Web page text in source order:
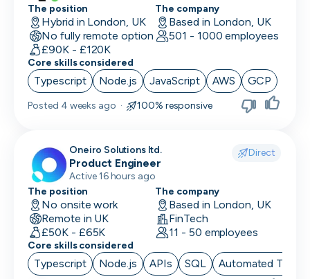
Founder
FP&A
Front End Developer
Full Stack Developer
Games Developer
Generalist Marketing
Graphic Designer
Graphics Developer
Growth Marketing
The position
Hybrid in London, UK
No fully remote option
£90K - £120K
The company
Based in London, UK
501 - 1000 employees
Core skills considered
Typescript Node.js JavaScript AWS GCP
Posted 4 weeks ago · 100% responsive
Oneiro Solutions ltd. Direct
Product Engineer
Active 16 hours ago
The position
No onsite work
Remote in UK
£50K - £65K
The company
Based in London, UK
FinTech
11 - 50 employees
Core skills considered
Typescript Node.js APIs SQL Automated